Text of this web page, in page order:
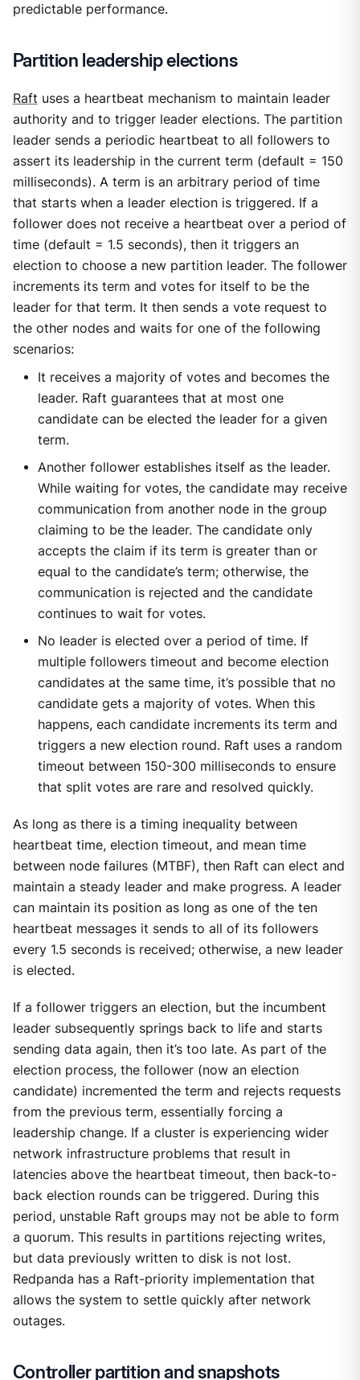
predictable performance.
Partition leadership elections
Raft uses a heartbeat mechanism to maintain leader
authority and to trigger leader elections. The partition
leader sends a periodic heartbeat to all followers to
assert its leadership in the current term (default = 150
milliseconds). A term is an arbitrary period of time
that starts when a leader election is triggered. If a
follower does not receive a heartbeat over a period of
time (default = 1.5 seconds), then it triggers an
election to choose a new partition leader. The follower
increments its term and votes for itself to be the
leader for that term. It then sends a vote request to
the other nodes and waits for one of the following
scenarios:
It receives a majority of votes and becomes the
leader. Raft guarantees that at most one
candidate can be elected the leader for a given
term.
Another follower establishes itself as the leader.
While waiting for votes, the candidate may receive
communication from another node in the group
claiming to be the leader. The candidate only
accepts the claim if its term is greater than or
equal to the candidate’s term; otherwise, the
communication is rejected and the candidate
continues to wait for votes.
No leader is elected over a period of time. If
multiple followers timeout and become election
candidates at the same time, it’s possible that no
candidate gets a majority of votes. When this
happens, each candidate increments its term and
triggers a new election round. Raft uses a random
timeout between 150-300 milliseconds to ensure
that split votes are rare and resolved quickly.
As long as there is a timing inequality between
heartbeat time, election timeout, and mean time
between node failures (MTBF), then Raft can elect and
maintain a steady leader and make progress. A leader
can maintain its position as long as one of the ten
heartbeat messages it sends to all of its followers
every 1.5 seconds is received; otherwise, a new leader
is elected.
If a follower triggers an election, but the incumbent
leader subsequently springs back to life and starts
sending data again, then it’s too late. As part of the
election process, the follower (now an election
candidate) incremented the term and rejects requests
from the previous term, essentially forcing a
leadership change. If a cluster is experiencing wider
network infrastructure problems that result in
latencies above the heartbeat timeout, then back-to-
back election rounds can be triggered. During this
period, unstable Raft groups may not be able to form
a quorum. This results in partitions rejecting writes,
but data previously written to disk is not lost.
Redpanda has a Raft-priority implementation that
allows the system to settle quickly after network
outages.
Controller partition and snapshots